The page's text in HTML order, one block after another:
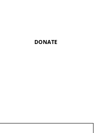
DONATE